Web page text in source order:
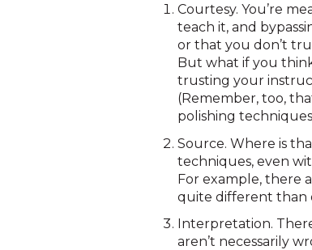
Courtesy. You’re
teach it, and
or that you don’t
But what if you
trusting your
(Remember, too,
polishing
Source. Where is
techniques, even
For example, there
quite different than
Interpretation.
aren’t necessarily